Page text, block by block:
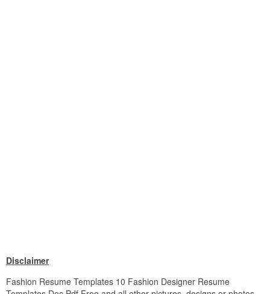
Disclaimer
Fashion Resume Templates 10 Fashion Designer Resume